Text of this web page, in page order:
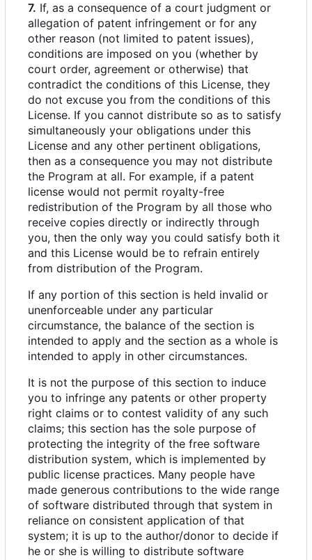
7. If, as a consequence of a court judgment or
allegation of patent infringement or for any
other reason (not limited to patent issues),
conditions are imposed on you (whether by
court order, agreement or otherwise) that
contradict the conditions of this License, they
do not excuse you from the conditions of this
License. If you cannot distribute so as to satisfy
simultaneously your obligations under this
License and any other pertinent obligations,
then as a consequence you may not distribute
the Program at all. For example, if a patent
license would not permit royalty-free
redistribution of the Program by all those who
receive copies directly or indirectly through
you, then the only way you could satisfy both it
and this License would be to refrain entirely
from distribution of the Program.
If any portion of this section is held invalid or
unenforceable under any particular
circumstance, the balance of the section is
intended to apply and the section as a whole is
intended to apply in other circumstances.
It is not the purpose of this section to induce
you to infringe any patents or other property
right claims or to contest validity of any such
claims; this section has the sole purpose of
protecting the integrity of the free software
distribution system, which is implemented by
public license practices. Many people have
made generous contributions to the wide range
of software distributed through that system in
reliance on consistent application of that
system; it is up to the author/donor to decide if
he or she is willing to distribute software